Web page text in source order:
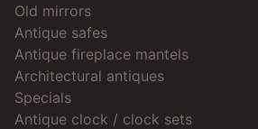
Old mirrors
Antique safes
Antique fireplace mantels
Architectural antiques
Specials
Antique clock / clock sets